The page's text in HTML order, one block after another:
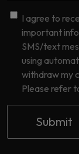
I agree to
important
SMS/text
using
withdraw my
Please refer